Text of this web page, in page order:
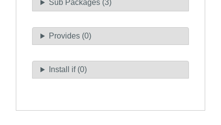
Sub Packages (3)
Provides (0)
Install if (0)